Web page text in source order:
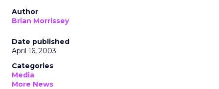
Author
Brian Morrissey
Date published
April 16, 2003
Categories
Media
More News